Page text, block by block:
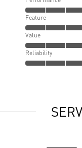
Feature
Value
Reliability